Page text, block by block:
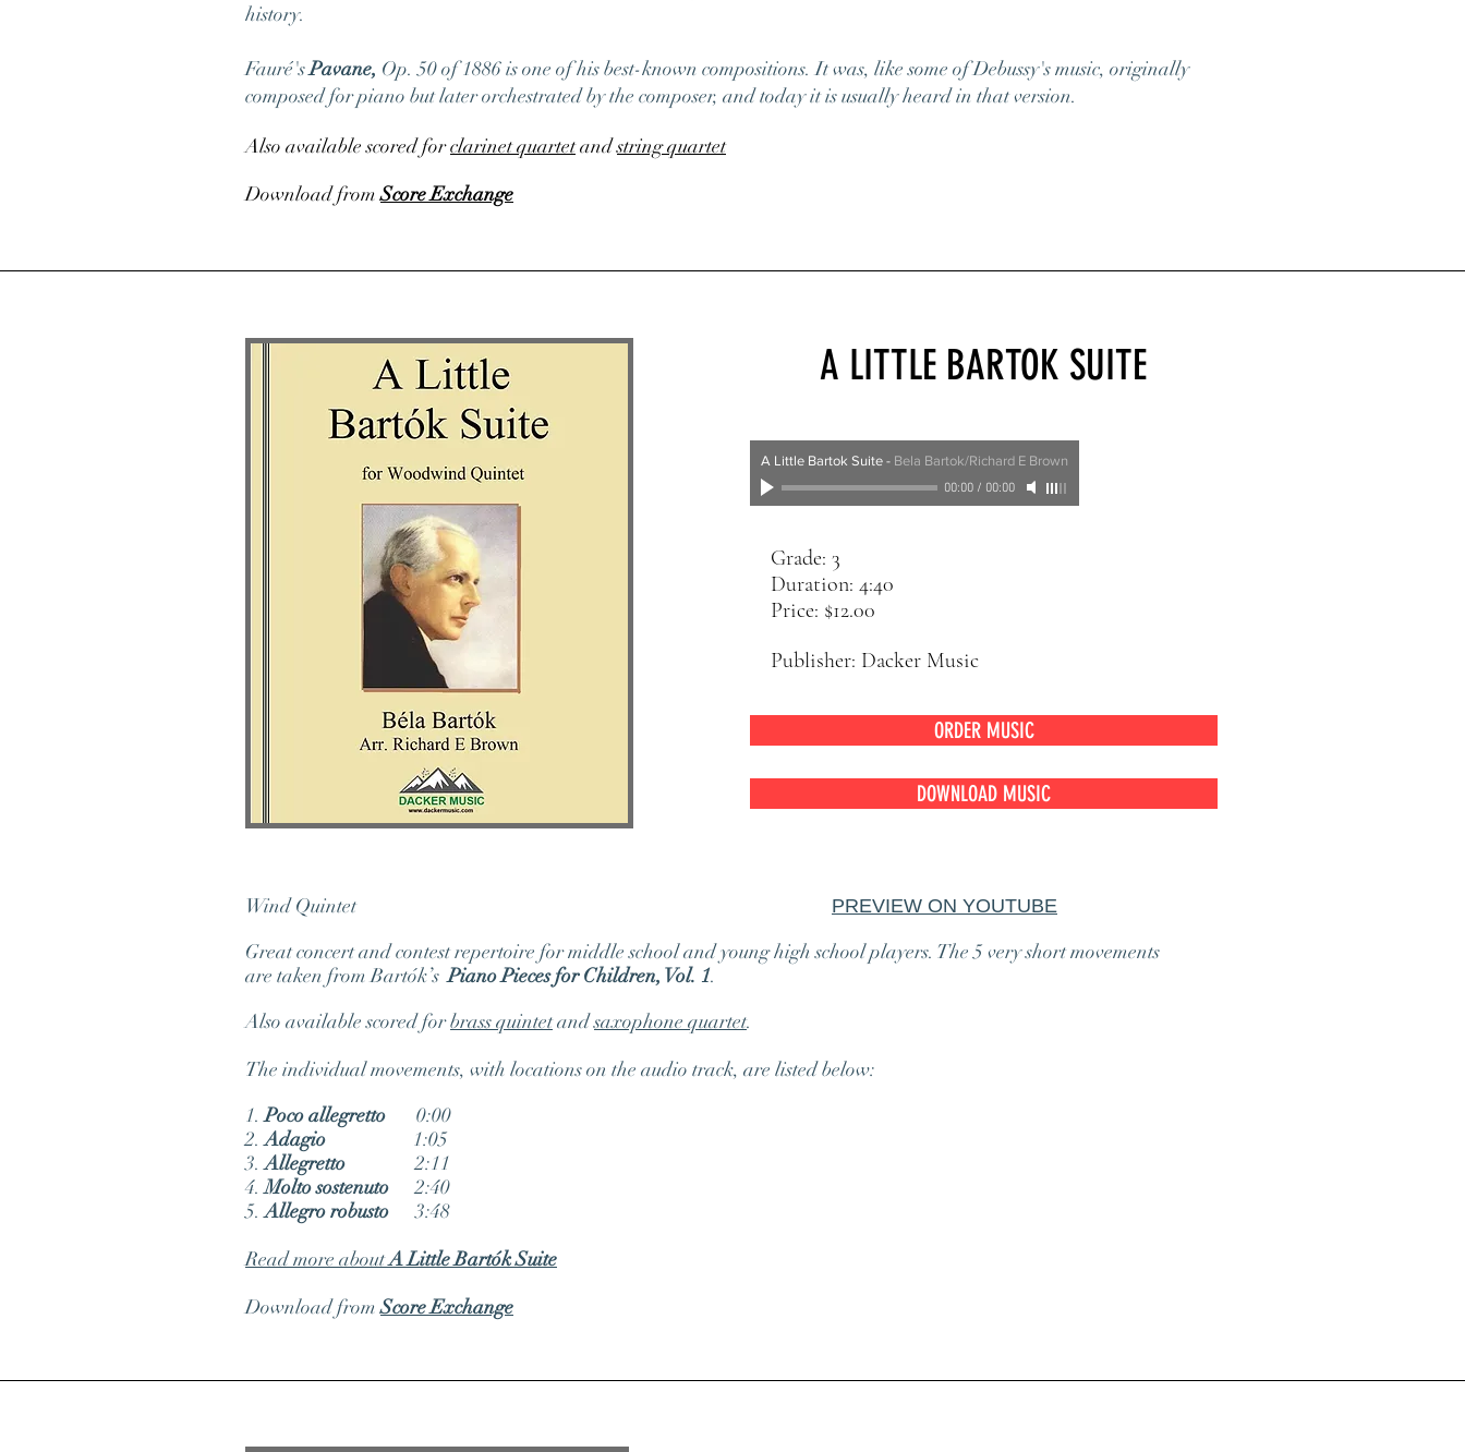
history.
Fauré'sPavane, Op. 50of 1886 is one of his best-known compositions. It was, like some of Debussy's music, originally
composed for piano but later orchestrated by the composer, and today it is usually heard in that version.
Also available scored forclarinet quartetandstring quartet
Download fromScore Exchange
A LITTLE BARTOK SUITE
A Little Bartok Suite - Bela Bartok/Richard E Brown
00:00/ 00:00
Grade: 3
Duration: 4:40
Price: $12.00
Publisher: Dacker Music
ORDER MUSIC
DOWNLOAD MUSIC
Wind Quintet PREVIEW ON YOUTUBE
Great concert and contest repertoire for middle school and young high school players. The 5 very short movements
are taken from Bartók’sPiano Pieces for Children, Vol. 1.
Also available scored forbrass quintetandsaxophone quartet.
The individual movements, with locations on the audio track, are listed below:
1.Poco allegretto 0:00
2.Adagio 1:05
3.Allegretto 2:11
4.Molto sostenuto 2:40
5.Allegro robusto 3:48
Read more aboutA Little Bartók Suite
Download fromScore Exchange